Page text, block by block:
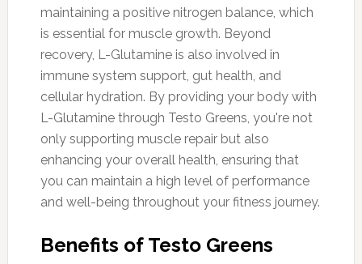
maintaining a positive nitrogen balance, which
is essential for muscle growth. Beyond
recovery, L-Glutamine is also involved in
immune system support, gut health, and
cellular hydration. By providing your body with
L-Glutamine through Testo Greens, you're not
only supporting muscle repair but also
enhancing your overall health, ensuring that
you can maintain a high level of performance
and well-being throughout your fitness journey.
Benefits of Testo Greens